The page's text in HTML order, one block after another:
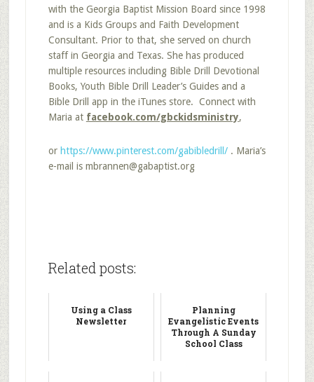
with the Georgia Baptist Mission Board since 1998
and is a Kids Groups and Faith Development
Consultant. Prior to that, she served on church
staff in Georgia and Texas. She has produced
multiple resources including Bible Drill Devotional
Books, Youth Bible Drill Leader’s Guides and a
Bible Drill app in the iTunes store. Connect with
Maria at facebook.com/gbckidsministry,
or https://www.pinterest.com/gabibledrill/. Maria’s
e-mail is mbrannen@gabaptist.org
Related posts:
Using a Class
Newsletter
Planning
Evangelistic Events
Through A Sunday
School Class